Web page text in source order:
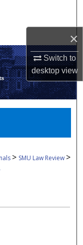
×
Switch to
desktopview
> SMU Law Review >